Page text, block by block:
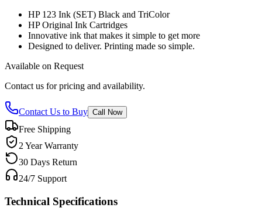
HP 123 Ink (SET) Black and TriColor
HP Original Ink Cartridges
Innovative ink that makes it simple to get more
Designed to deliver. Printing made so simple.
Available on Request
Contact us for pricing and availability.
Contact Us to Buy Call Now
Free Shipping
2 Year Warranty
30 Days Return
24/7 Support
Technical Specifications